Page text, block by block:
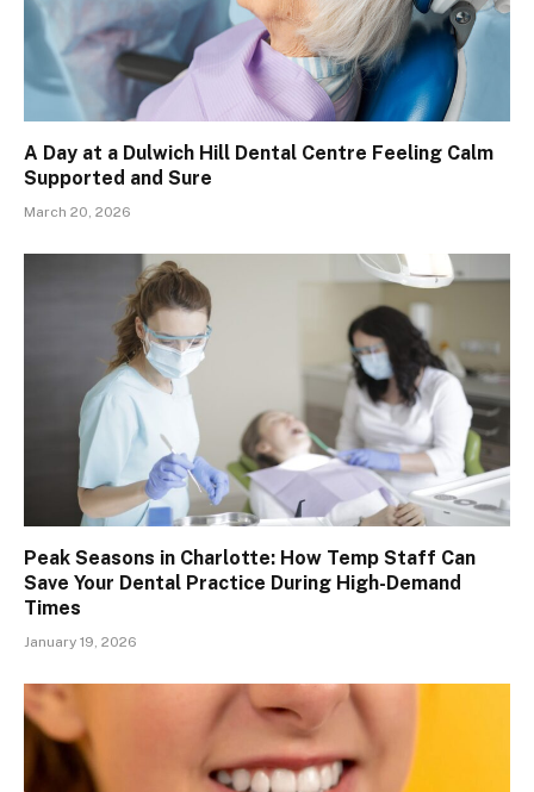
A Day at a Dulwich Hill Dental Centre Feeling Calm
Supported and Sure
March 20, 2026
Peak Seasons in Charlotte: How Temp Staff Can
Save Your Dental Practice During High-Demand
Times
January 19, 2026